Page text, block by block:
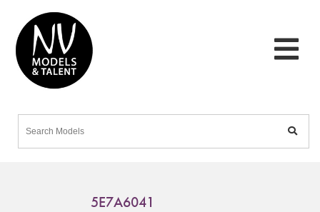
5E7A6041